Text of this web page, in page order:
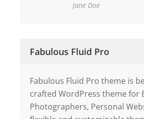
Jane Doe
Fabulous Fluid Pro
Fabulous Fluid Pro theme is
crafted WordPress theme for
Photographers, Personal